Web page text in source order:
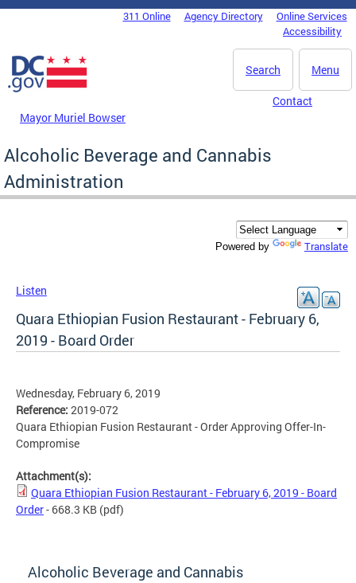
Skip to main content
DC Agency Top Menu311 Online Agency Directory
Online Services
Accessibility
Menu
Search
Mayor Muriel Bowser
Contact
Alcoholic Beverage and Cannabis
Administration
Powered by Translate
Listen
Quara Ethiopian Fusion Restaurant - February 6,
2019 - Board Order
Wednesday, February 6, 2019
Reference: 2019-072
Quara Ethiopian Fusion Restaurant - Order Approving Offer-In-
Compromise
Attachment(s):
Quara Ethiopian Fusion Restaurant - February 6, 2019 - Board
Order- 668.3 KB (pdf)
Alcoholic Beverage and Cannabis